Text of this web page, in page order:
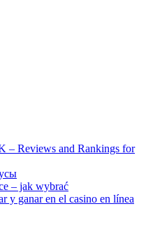
– Reviews and Rankings for
– jak wybrać
y ganar en el casino en línea